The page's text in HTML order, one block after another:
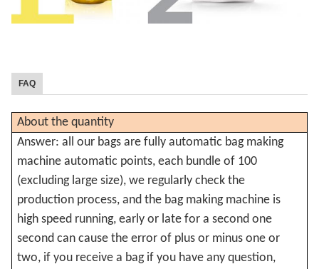
FAQ
About the quantity
Answer: all our bags are fully automatic bag making
machine automatic points, each bundle of 100
(excluding large size), we regularly check the
production process, and the bag making machine is
high speed running, early or late for a second one
second can cause the error of plus or minus one or
two, if you receive a bag if you have any question,